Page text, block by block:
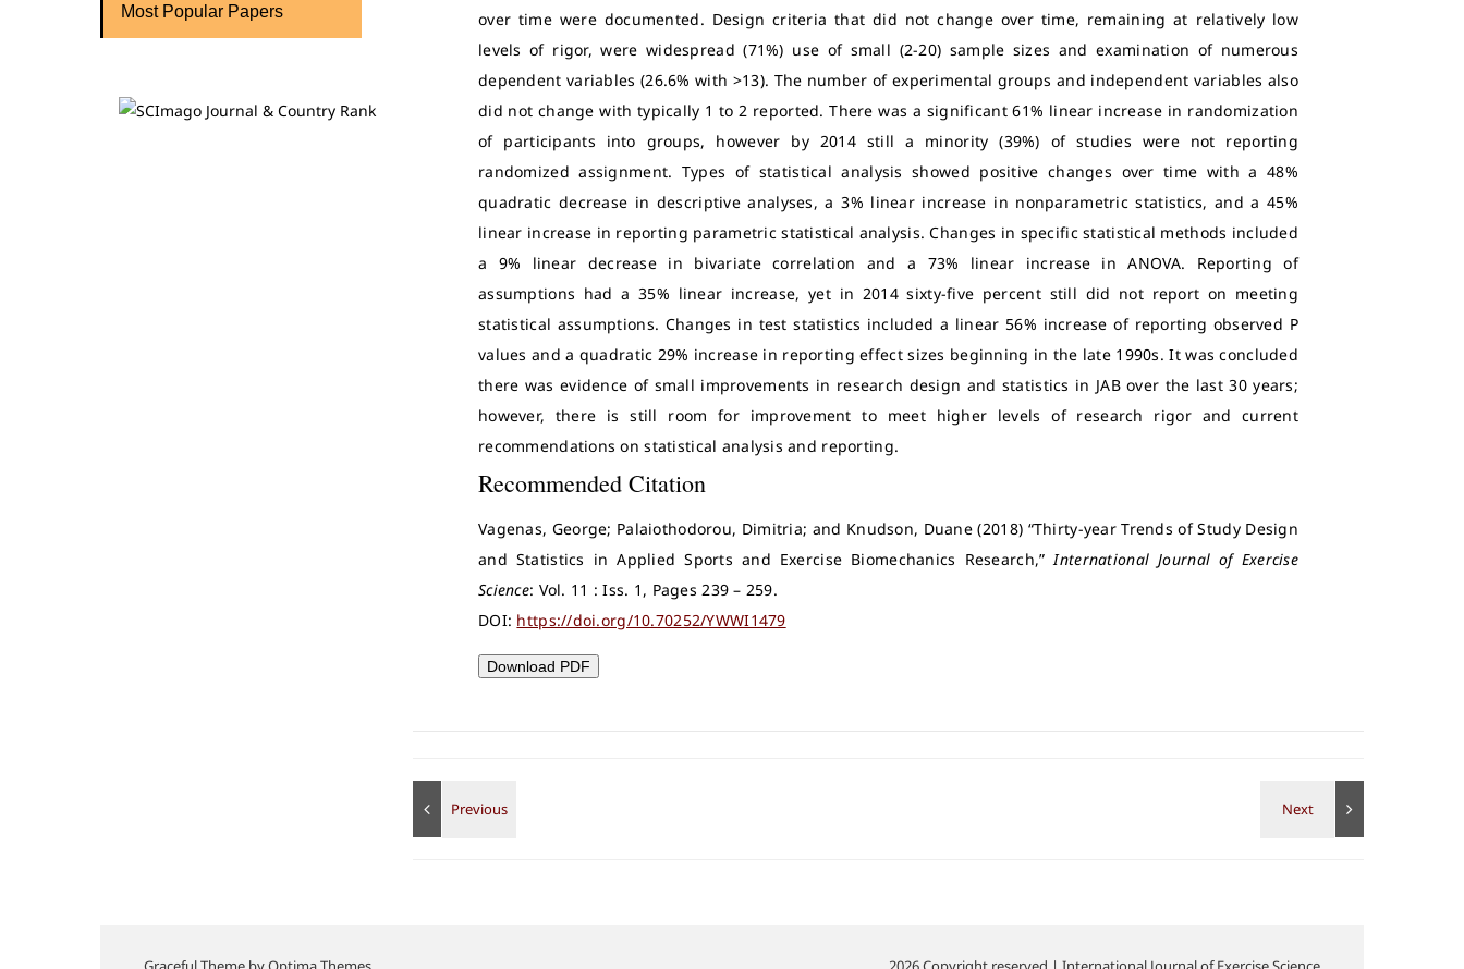
Most Popular Papers
over time were documented. Design criteria that did not change over time, remaining at relatively low
levels of rigor, were widespread (71%) use of small (2-20) sample sizes and examination of numerous
dependent variables (26.6% with >13). The number of experimental groups and independent variables also
did not change with typically 1 to 2 reported. There was a significant 61% linear increase in randomization
of participants into groups, however by 2014 still a minority (39%) of studies were not reporting
randomized assignment. Types of statistical analysis showed positive changes over time with a 48%
quadratic decrease in descriptive analyses, a 3% linear increase in nonparametric statistics, and a 45%
linear increase in reporting parametric statistical analysis. Changes in specific statistical methods included
a 9% linear decrease in bivariate correlation and a 73% linear increase in ANOVA. Reporting of
assumptions had a 35% linear increase, yet in 2014 sixty-five percent still did not report on meeting
statistical assumptions. Changes in test statistics included a linear 56% increase of reporting observed P
values and a quadratic 29% increase in reporting effect sizes beginning in the late 1990s. It was concluded
there was evidence of small improvements in research design and statistics in JAB over the last 30 years;
however, there is still room for improvement to meet higher levels of research rigor and current
recommendations on statistical analysis and reporting.
Recommended Citation
Vagenas, George; Palaiothodorou, Dimitria; and Knudson, Duane (2018) “Thirty-year Trends of Study Design
and Statistics in Applied Sports and Exercise Biomechanics Research,” International Journal of Exercise
Science: Vol. 11 : Iss. 1, Pages 239 – 259.
DOI: https://doi.org/10.70252/YWWI1479
Download PDF